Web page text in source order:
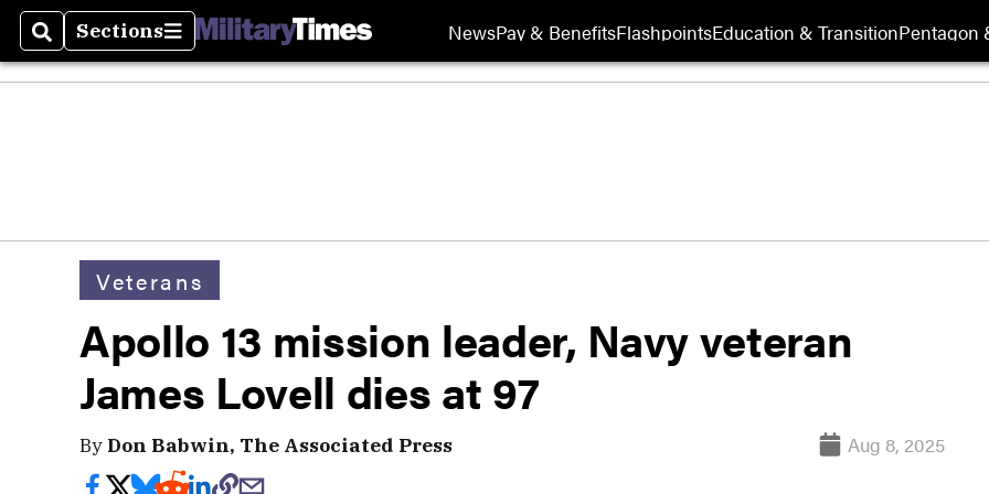
SearchSections
Sections NewsPay & BenefitsFlashpointsEducation & TransitionPentagon
Veterans
Apollo 13 mission leader, Navy veteran
James Lovell dies at 97
By Don Babwin, The Associated Press Aug 8, 2025